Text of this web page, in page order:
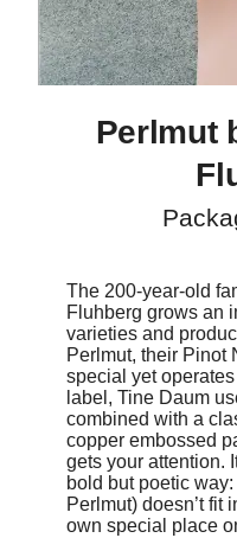
Designer
Christine Daum
Perlmut
The 200-year-old
Fluhberg grows an
varieties and
Perlmut, their Pinot
special yet
label, Tine Daum
combined with a
copper embossed
gets your attention.
bold but poetic way:
Perlmut) doesn’t fit
own special place